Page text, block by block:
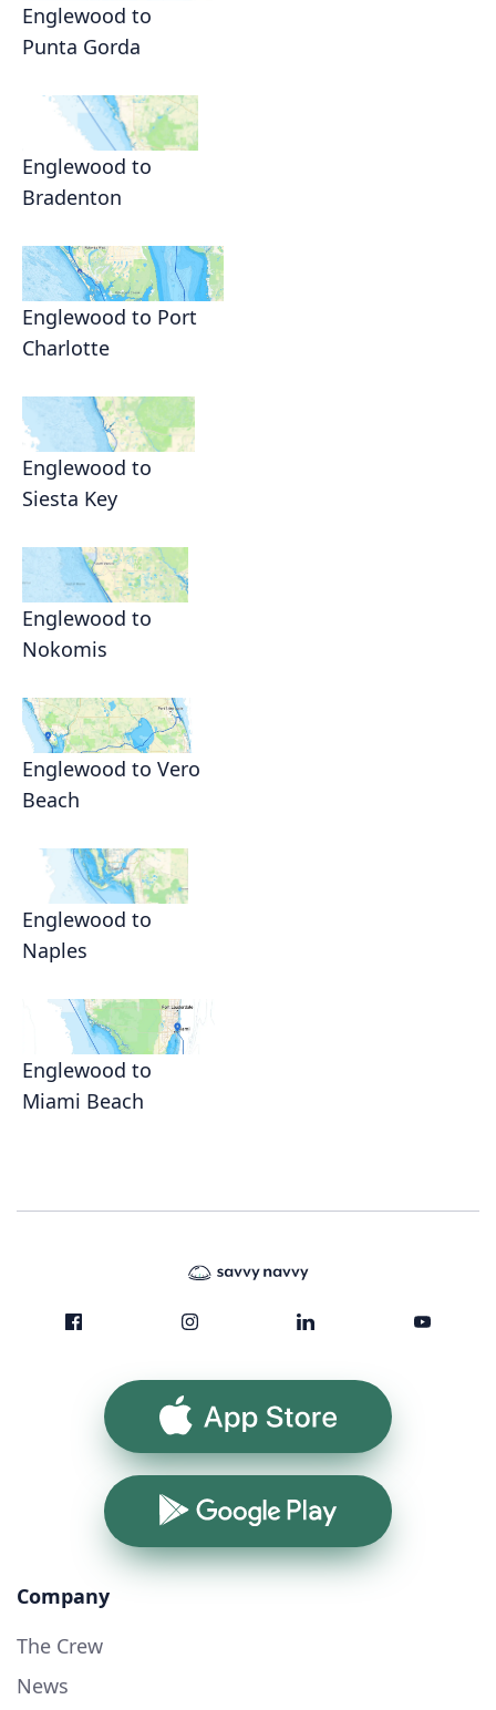
Englewood to
Punta Gorda
Englewood to
Bradenton
Englewood to Port
Charlotte
Englewood to
Siesta Key
Englewood to
Nokomis
Englewood to Vero
Beach
Englewood to
Naples
Englewood to
Miami Beach
App Store
Google Play
Company
The Crew
News